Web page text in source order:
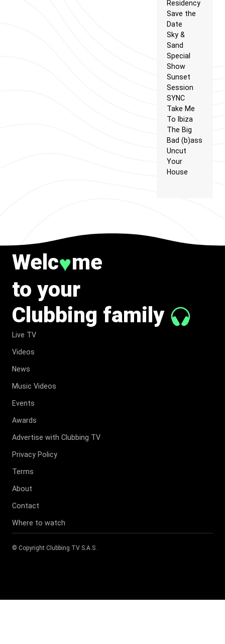
Residency
Save the
Date
Sky &
Sand
Special
Show
Sunset
Session
SYNC
Take Me
To Ibiza
The Big
Bad (b)ass
Uncut
Your
House
Welc♥me
to your
Clubbing family
Live TV
Videos
News
Music Videos
Events
Awards
Advertise with Clubbing TV
Privacy Policy
Terms
About
Contact
Where to watch
© Copyright Clubbing TV S.A.S